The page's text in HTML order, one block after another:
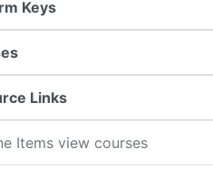
Keys
Links
Items view courses